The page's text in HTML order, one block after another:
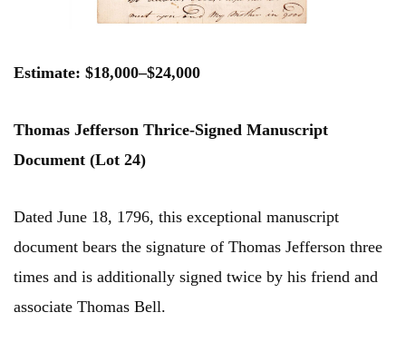
Estimate: $18,000–$24,000
Thomas Jefferson Thrice-Signed Manuscript
Document (Lot 24)
Dated June 18, 1796, this exceptional manuscript
document bears the signature of Thomas Jefferson three
times and is additionally signed twice by his friend and
associate Thomas Bell.